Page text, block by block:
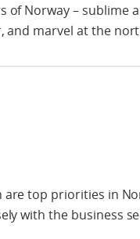
of Norway – sublime
and marvel at the
top priorities in
with the business